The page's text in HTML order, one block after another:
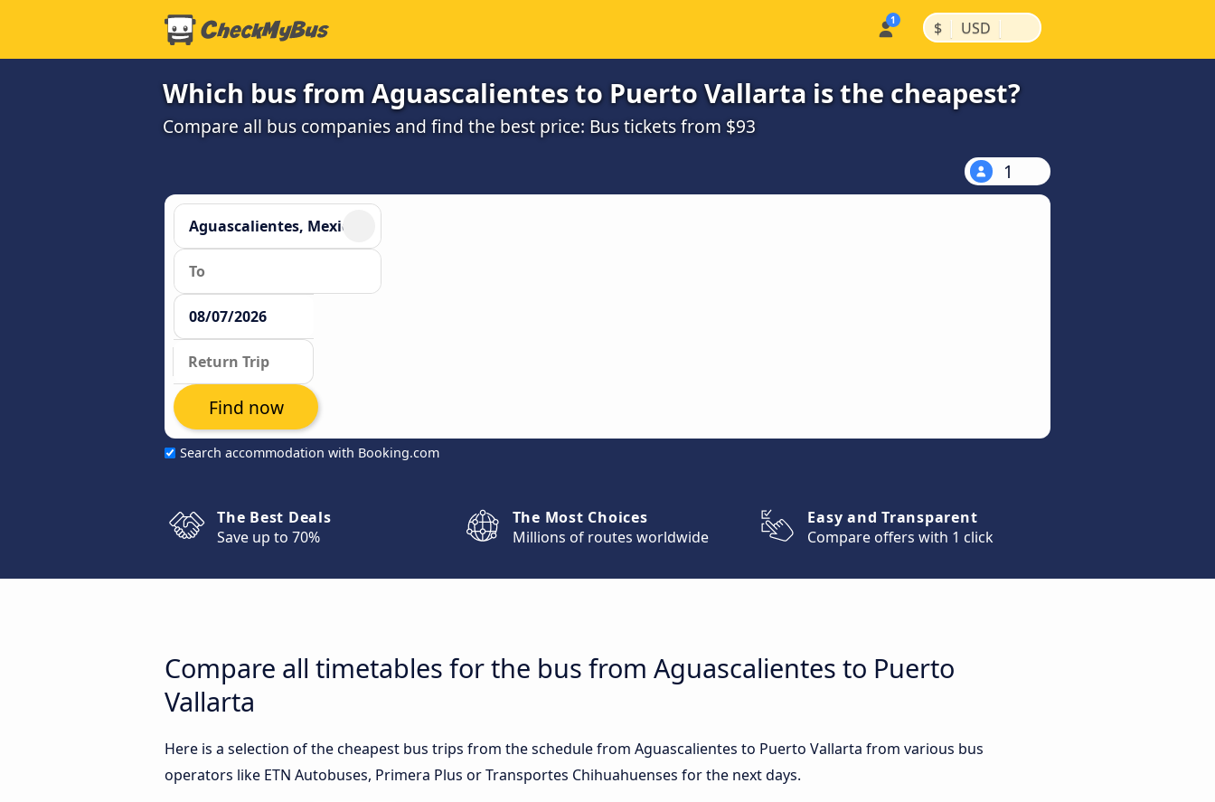
$ | USD |
Which bus from Aguascalientes to Puerto Vallarta is the cheapest?
Compare all bus companies and find the best price: Bus tickets from $93
1
Search accommodation with Booking.com
Find now
The Best Deals
Save up to 70%
The Most Choices
Millions of routes worldwide
Easy and Transparent
Compare offers with 1 click
Compare all timetables for the bus from Aguascalientes to Puerto
Vallarta
Here is a selection of the cheapest bus trips from the schedule from Aguascalientes to Puerto Vallarta from various bus
operators like ETN Autobuses, Primera Plus or Transportes Chihuahuenses for the next days.